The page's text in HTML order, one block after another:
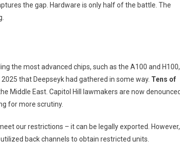
the gap. Hardware is only half of the battle. The
the most advanced chips, such as the A100 and H100,
that Deepseyk had gathered in some way. Tens of
Middle East. Capitol Hill lawmakers are now
for more scrutiny.
our restrictions – it can be legally exported. However,
back channels to obtain restricted units.